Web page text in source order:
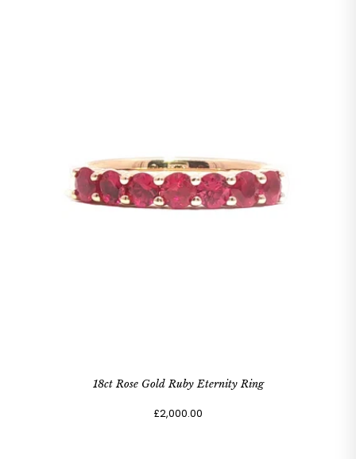
18ct Rose Gold Ruby Eternity Ring
£2,000.00